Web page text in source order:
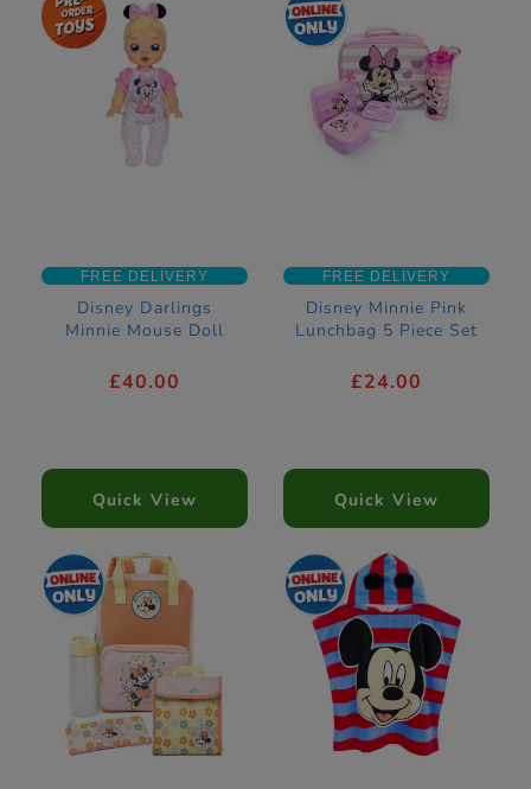
FREE DELIVERY
Disney Darlings
Minnie Mouse Doll
£40.00
Quick View
FREE DELIVERY
Disney Minnie Pink
Lunchbag 5 Piece Set
£24.00
Quick View